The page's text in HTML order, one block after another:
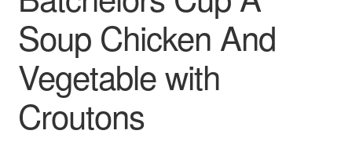
Soup Chicken And
Vegetable with
Croutons